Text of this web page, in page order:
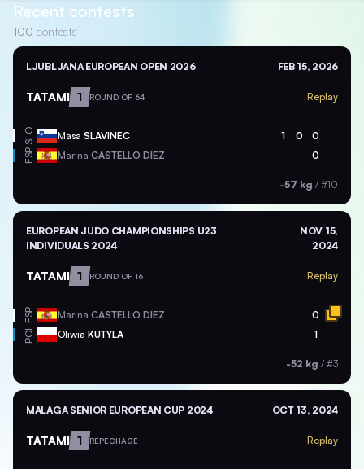
Recent contests
100 contests
LJUBLJANA EUROPEAN OPEN 2026 FEB 15, 2026
TATAMI 1 ROUND OF 64 Replay
SLO Masa SLAVINEC 1 0 0
ESP Marina CASTELLO DIEZ 0
-57 kg / #10
EUROPEAN JUDO CHAMPIONSHIPS U23
INDIVIDUALS 2024
NOV 15,
2024
TATAMI 1 ROUND OF 16 Replay
ESP Marina CASTELLO DIEZ 0
POL Oliwia KUTYLA 1
-52 kg / #3
MALAGA SENIOR EUROPEAN CUP 2024 OCT 13, 2024
TATAMI 1 REPECHAGE Replay